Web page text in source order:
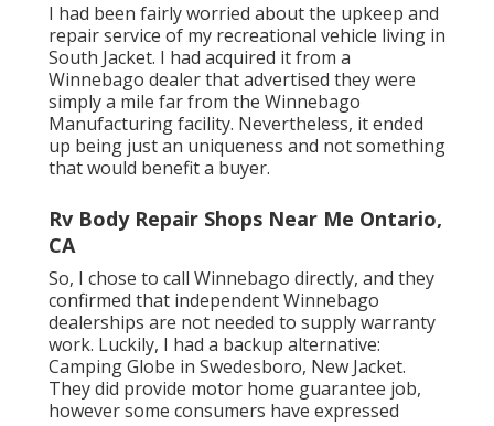
I had been fairly worried about the upkeep and
repair service of my recreational vehicle living in
South Jacket. I had acquired it from a
Winnebago dealer that advertised they were
simply a mile far from the Winnebago
Manufacturing facility. Nevertheless, it ended
up being just an uniqueness and not something
that would benefit a buyer.
Rv Body Repair Shops Near Me Ontario,
CA
So, I chose to call Winnebago directly, and they
confirmed that independent Winnebago
dealerships are not needed to supply warranty
work. Luckily, I had a backup alternative:
Camping Globe in Swedesboro, New Jacket.
They did provide motor home guarantee job,
however some consumers have expressed